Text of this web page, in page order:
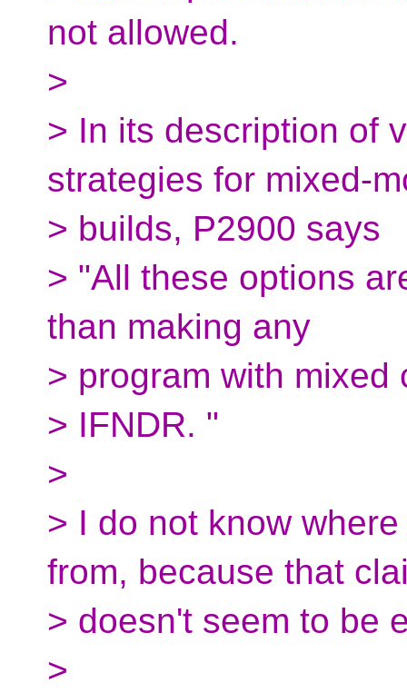
not allowed.
>
> In its description of
strategies for mixed-
> builds, P2900 says
> "All these options
than making any
> program with mixed
> IFNDR. "
>
> I do not know
from, because that
> doesn't seem to be
>